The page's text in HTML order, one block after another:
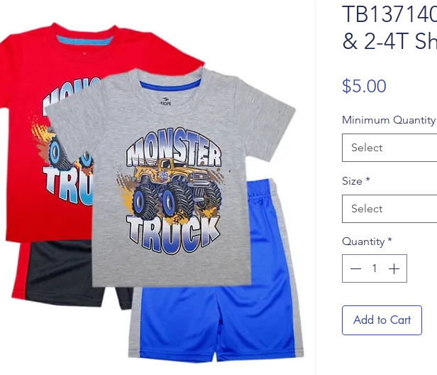
& 2-4T
$5.00
Minimum
Select
Size *
Select
Quantity *
Add to Cart